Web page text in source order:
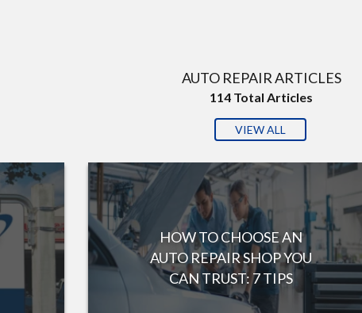
AUTO REPAIR ARTICLES
114 Total Articles
VIEW ALL
HOW TO CHOOSE AN
AUTO REPAIR SHOP YOU
CAN TRUST: 7 TIPS